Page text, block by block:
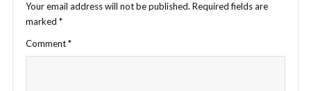
Your email address will not be published. Required fields are
marked *
Comment*